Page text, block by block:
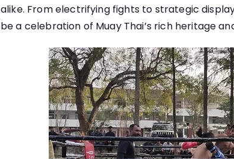
alike. From electrifying fights to strategic
be a celebration of Muay Thai’s rich heritage